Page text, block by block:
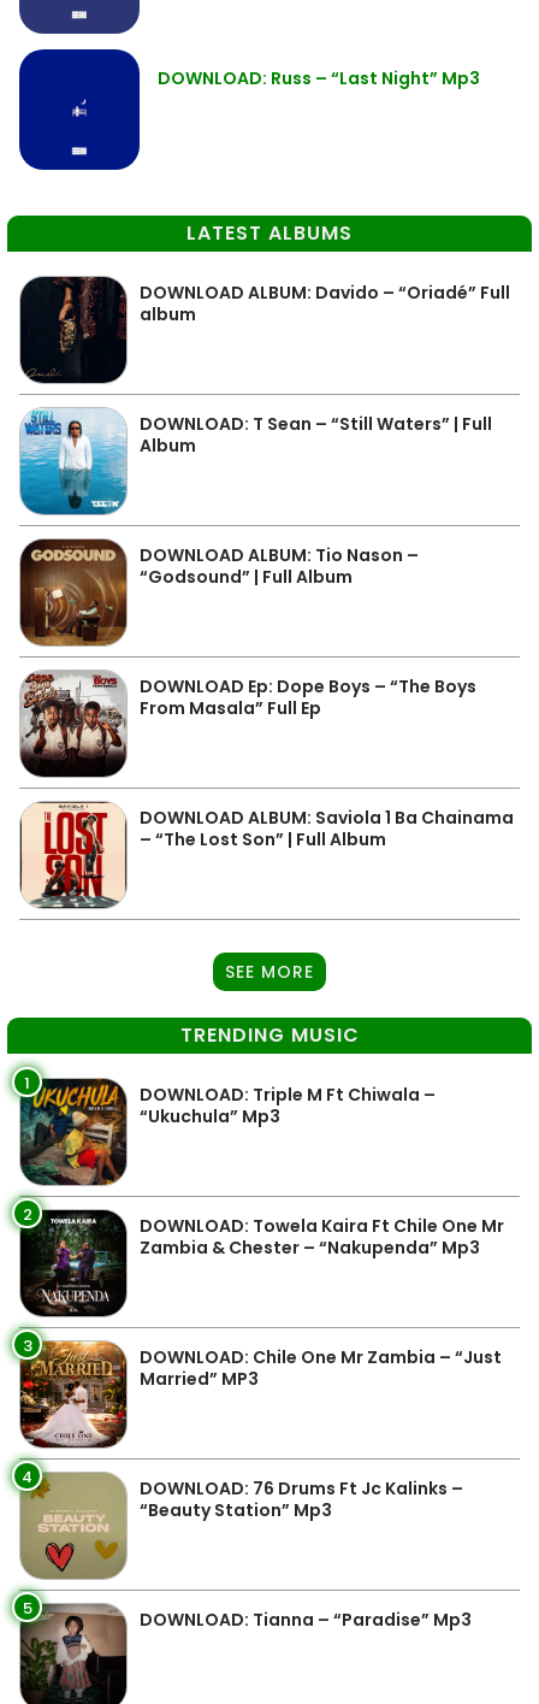
DOWNLOAD: Russ – “Last Night” Mp3
LATEST ALBUMS
DOWNLOAD ALBUM: Davido – “Oriadé” Full
album
DOWNLOAD: T Sean – “Still Waters” | Full
Album
DOWNLOAD ALBUM: Tio Nason –
“Godsound” | Full Album
DOWNLOAD Ep: Dope Boys – “The Boys
From Masala” Full Ep
DOWNLOAD ALBUM: Saviola 1 Ba Chainama
– “The Lost Son” | Full Album
SEE MORE
TRENDING MUSIC
1
DOWNLOAD: Triple M Ft Chiwala –
“Ukuchula” Mp3
2
DOWNLOAD: Towela Kaira Ft Chile One Mr
Zambia & Chester – “Nakupenda” Mp3
3
DOWNLOAD: Chile One Mr Zambia – “Just
Married” MP3
4
DOWNLOAD: 76 Drums Ft Jc Kalinks –
“Beauty Station” Mp3
5 DOWNLOAD: Tianna – “Paradise” Mp3